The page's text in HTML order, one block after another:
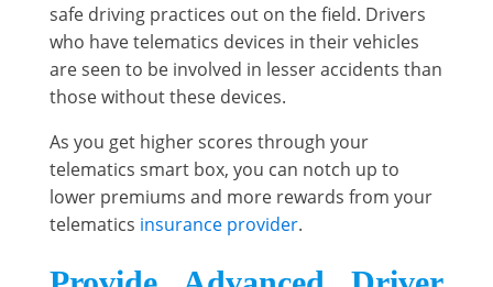
safe driving practices out on the field. Drivers
who have telematics devices in their vehicles
are seen to be involved in lesser accidents than
those without these devices.
As you get higher scores through your
telematics smart box, you can notch up to
lower premiums and more rewards from your
telematics insurance provider.